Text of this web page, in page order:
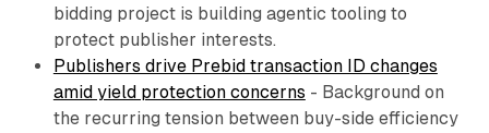
bidding project is building agentic tooling to
protect publisher interests.
Publishers drive Prebid transaction ID changes
amid yield protection concerns - Background on
the recurring tension between buy-side efficiency